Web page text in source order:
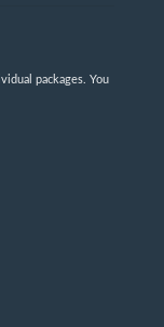
packages. You